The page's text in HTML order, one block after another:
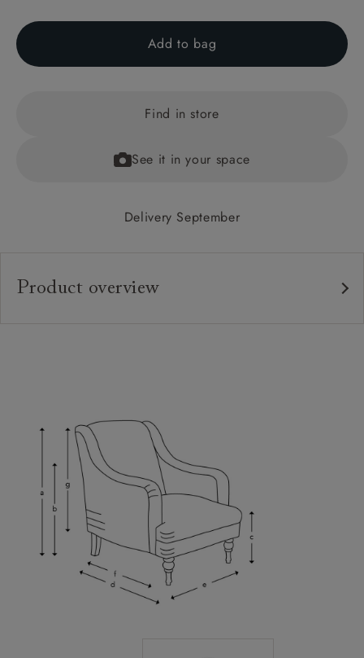
Add to bag
Find in store
See it in your space
Delivery September
Product overview
Access:
Sizing: